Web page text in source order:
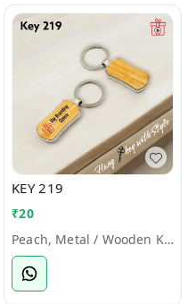
KEY 219
₹20
Peach, Metal / Wooden Keychains